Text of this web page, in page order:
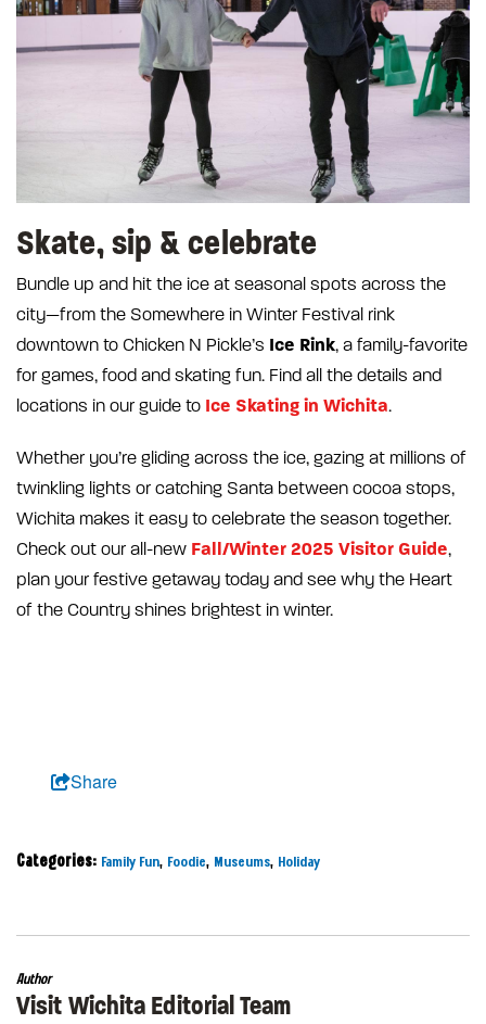
Skate, sip & celebrate
Bundle up and hit the ice at seasonal spots across the
city—from the Somewhere in Winter Festival rink
downtown to Chicken N Pickle’s Ice Rink, a family-favorite
for games, food and skating fun. Find all the details and
locations in our guide to Ice Skating in Wichita.
Whether you’re gliding across the ice, gazing at millions of
twinkling lights or catching Santa between cocoa stops,
Wichita makes it easy to celebrate the season together.
Check out our all-new Fall/Winter 2025 Visitor Guide,
plan your festive getaway today and see why the Heart
of the Country shines brightest in winter.
Share
Categories: Family Fun, Foodie, Museums, Holiday
Author
Visit Wichita Editorial Team